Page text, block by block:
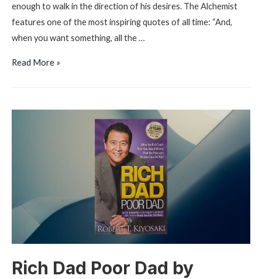
enough to walk in the direction of his desires. The Alchemist
features one of the most inspiring quotes of all time: “And,
when you want something, all the …
The
Paulo
Read More »
Rich Dad Poor Dad by